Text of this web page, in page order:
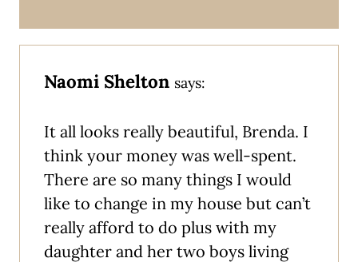
Naomi Shelton says:
It all looks really beautiful, Brenda. I
think your money was well-spent.
There are so many things I would
like to change in my house but can’t
really afford to do plus with my
daughter and her two boys living